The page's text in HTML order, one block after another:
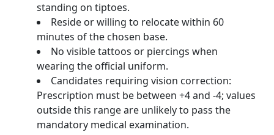
standing on tiptoes.
Reside or willing to relocate within 60
minutes of the chosen base.
No visible tattoos or piercings when
wearing the official uniform.
Candidates requiring vision correction:
Prescription must be between +4 and -4; values
outside this range are unlikely to pass the
mandatory medical examination.